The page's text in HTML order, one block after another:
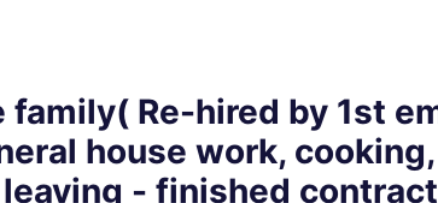
family( Re-hired by 1st
house work,
- finished contract